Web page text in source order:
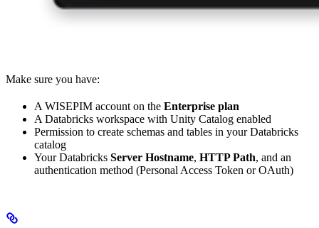
Make sure you have:
A WISEPIM account on the Enterprise plan
A Databricks workspace with Unity Catalog enabled
Permission to create schemas and tables in your Databricks
catalog
Your Databricks Server Hostname, HTTP Path, and an
authentication method (Personal Access Token or OAuth)